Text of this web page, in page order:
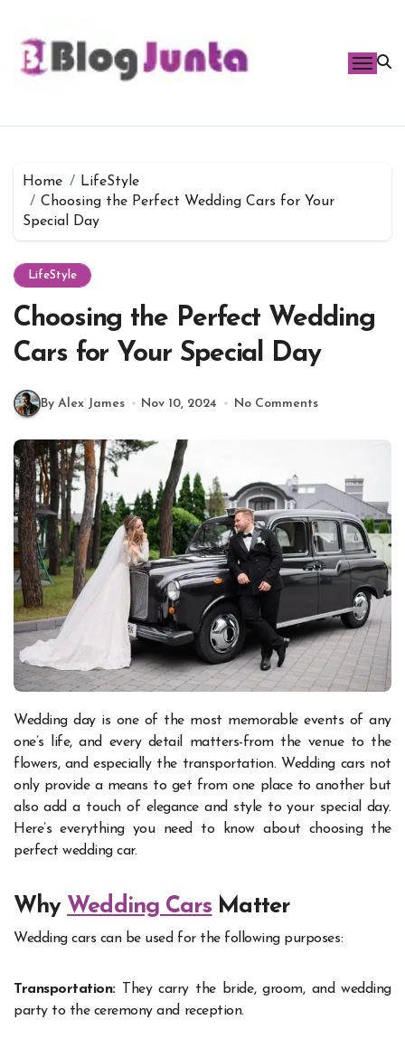
content
Home
LifeStyle
Choosing the Perfect Wedding Cars for Your
Special Day
LifeStyle
Choosing the Perfect Wedding
Cars for Your Special Day
By Alex James Nov 10, 2024 No Comments
Wedding day is one of the most memorable events of any
one’s life, and every detail matters-from the venue to the
flowers, and especially the transportation. Wedding cars not
only provide a means to get from one place to another but
also add a touch of elegance and style to your special day.
Here’s everything you need to know about choosing the
perfect wedding car.
Why Wedding Cars Matter
Wedding cars can be used for the following purposes:
Transportation:They carry the bride, groom, and wedding
party to the ceremony and reception.